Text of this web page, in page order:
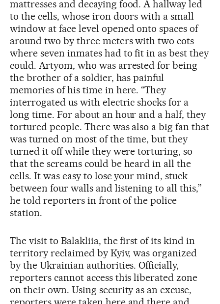
mattresses and decaying food. A hallway led
to the cells, whose iron doors with a small
window at face level opened onto spaces of
around two by three meters with two cots
where seven inmates had to fit in as best they
could. Artyom, who was arrested for being
the brother of a soldier, has painful
memories of his time in here. “They
interrogated us with electric shocks for a
long time. For about an hour and a half, they
tortured people. There was also a big fan that
was turned on most of the time, but they
turned it off while they were torturing, so
that the screams could be heard in all the
cells. It was easy to lose your mind, stuck
between four walls and listening to all this,”
he told reporters in front of the police
station.
The visit to Balakliia, the first of its kind in
territory reclaimed by Kyiv, was organized
by the Ukrainian authorities. Officially,
reporters cannot access this liberated zone
on their own. Using security as an excuse,